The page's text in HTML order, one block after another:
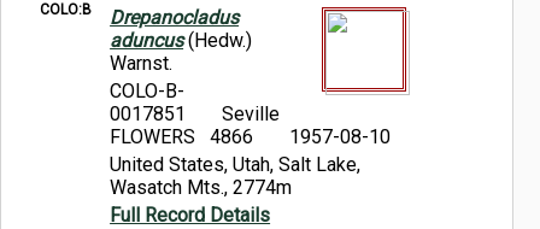
COLO:B
Drepanocladus
aduncus(Hedw.)
Warnst.
COLO-B-
0017851
Seville
FLOWERS 4866
1957-08-10
United States, Utah, Salt Lake,
Wasatch Mts., 2774m
Full Record Details